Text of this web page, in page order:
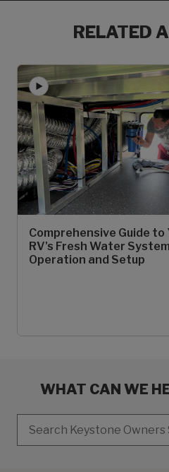
RELATED
Comprehensive Guide to
RV's Fresh Water
Operation and Setup
WHAT CAN WE